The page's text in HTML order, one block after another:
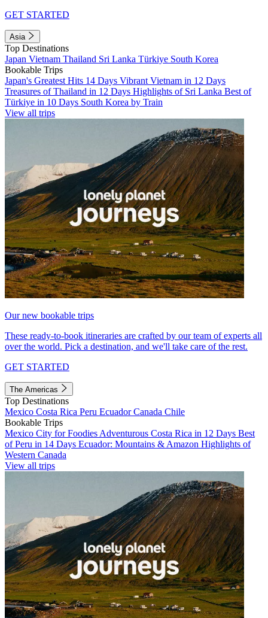
GET STARTED
Asia
Top Destinations
Japan Vietnam Thailand Sri Lanka Türkiye South Korea
Bookable Trips
Japan's Greatest Hits 14 Days Vibrant Vietnam in 12 Days
Treasures of Thailand in 12 Days Highlights of Sri Lanka Best of
Türkiye in 10 Days South Korea by Train
View all trips
Our new bookable trips
These ready-to-book itineraries are crafted by our team of experts all
over the world. Pick a destination, and we'll take care of the rest.
GET STARTED
The Americas
Top Destinations
Mexico Costa Rica Peru EcuadorCanada Chile
Bookable Trips
Mexico City for Foodies Adventurous Costa Rica in 12 Days Best
of Peru in 14 Days Ecuador: Mountains & Amazon Highlights of
Western Canada
View all trips